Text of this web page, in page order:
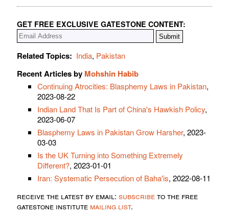
GET FREE EXCLUSIVE GATESTONE CONTENT:
Related Topics: India, Pakistan
Recent Articles by Mohshin Habib
Continuing Atrocities: Blasphemy Laws in Pakistan,
2023-08-22
Indian Land That Is Part of China's Hawkish Policy,
2023-06-07
Blasphemy Laws in Pakistan Grow Harsher, 2023-
03-03
Is the UK Turning into Something Extremely
Different?, 2023-01-01
Iran: Systematic Persecution of Baha'is, 2022-08-11
receive the latest by email: subscribeto the free
gatestone institute mailing list.